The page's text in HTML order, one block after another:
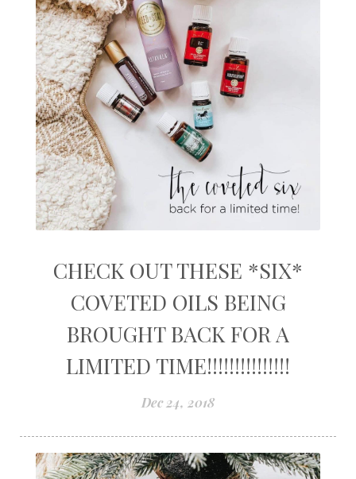
CHECK OUT THESE *SIX*
COVETED OILS BEING
BROUGHT BACK FOR A
LIMITED TIME!!!!!!!!!!!!!!!
Dec 24, 2018